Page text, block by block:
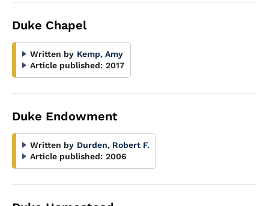
Duke Chapel
Written by Kemp, Amy
Article published: 2017
Duke Endowment
Written by Durden, Robert F.
Article published: 2006